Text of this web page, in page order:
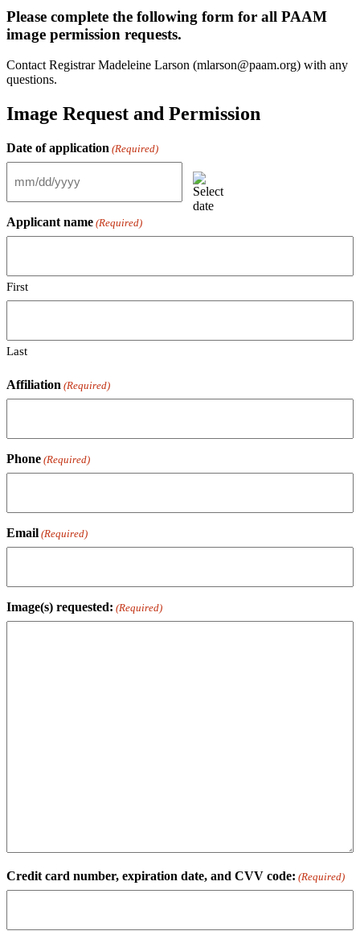
Please complete the following form for all PAAM
image permission requests.
Contact Registrar Madeleine Larson (mlarson@paam.org) with any
questions.
Image Request and Permission
Date of application (Required)
MM
slash
DD
slash
Applicant name (Required)
First
Last
Affiliation (Required)
Phone (Required)
Email (Required)
Image(s) requested: (Required)
Credit card number, expiration date, and CVV code: (Required)